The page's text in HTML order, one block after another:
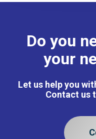
Do you
your
Let us help you
Contact us